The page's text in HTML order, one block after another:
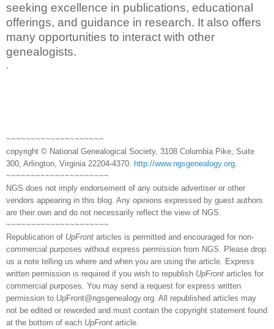
seeking excellence in publications, educational
offerings, and guidance in research. It also offers
many opportunities to interact with other
genealogists.
.
~~~~~~~~~~~~~~~~~~~~
copyright © National Genealogical Society, 3108 Columbia Pike, Suite
300, Arlington, Virginia 22204-4370.
http://www.ngsgenealogy.org
~~~~~~~~~~~~~~~~~~~~~
NGS does not imply endorsement of any outside advertiser or other
vendors appearing in this blog. Any opinions expressed by guest authors
are their own and do not necessarily reflect the view of NGS.
~~~~~~~~~~~~~~~~~~~~~
Republication of UpFront articles is permitted and encouraged for non-
commercial purposes without express permission from NGS. Please drop
us a note telling us where and when you are using the article. Express
written permission is required if you wish to republish UpFront articles for
commercial purposes. You may send a request for express written
permission to UpFront@ngsgenealogy.org. All republished articles may
not be edited or reworded and must contain the copyright statement found
at the bottom of each UpFront article.